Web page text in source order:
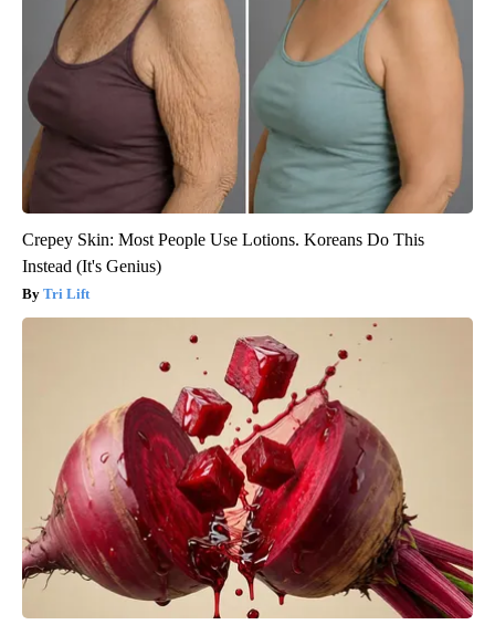
Crepey Skin: Most People Use Lotions. Koreans Do This
Instead (It's Genius)
Tri Lift